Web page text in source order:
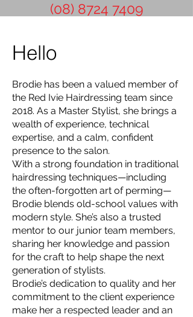
(08) 8724 7409
Hello
Brodie has been a valued member of
the Red Ivie Hairdressing team since
2018. As a Master Stylist, she brings a
wealth of experience, technical
expertise, and a calm, confident
presence to the salon.
With a strong foundation in traditional
hairdressing techniques—including
the often-forgotten art of perming—
Brodie blends old-school values with
modern style. She’s also a trusted
mentor to our junior team members,
sharing her knowledge and passion
for the craft to help shape the next
generation of stylists.
Brodie’s dedication to quality and her
commitment to the client experience
make her a respected leader and an